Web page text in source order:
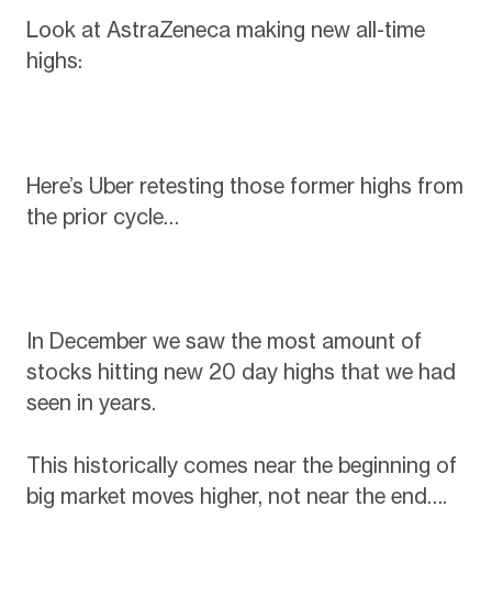
Look at AstraZeneca making new all-time
highs:
Here’s Uber retesting those former highs from
the prior cycle…
In December we saw the most amount of
stocks hitting new 20 day highs that we had
seen in years.
This historically comes near the beginning of
big market moves higher, not near the end….